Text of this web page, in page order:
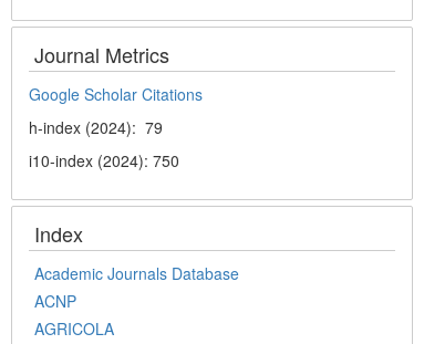
Journal Metrics
Google Scholar Citations
h-index (2024): 79
i10-index (2024): 750
Index
Academic Journals Database
ACNP
AGRICOLA